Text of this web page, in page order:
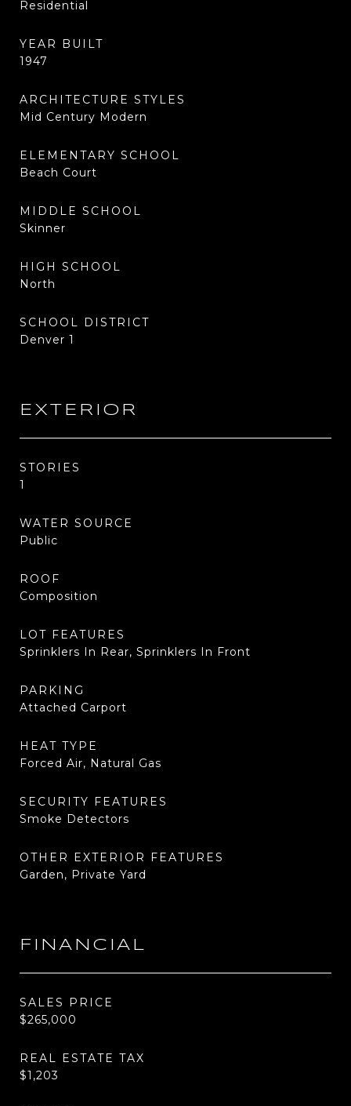
Residential
YEAR BUILT
1947
ARCHITECTURE STYLES
Mid Century Modern
ELEMENTARY SCHOOL
Beach Court
MIDDLE SCHOOL
Skinner
HIGH SCHOOL
North
SCHOOL DISTRICT
Denver 1
EXTERIOR
STORIES
1
WATER SOURCE
Public
ROOF
Composition
LOT FEATURES
Sprinklers In Rear, Sprinklers In Front
PARKING
Attached Carport
HEAT TYPE
Forced Air, Natural Gas
SECURITY FEATURES
Smoke Detectors
OTHER EXTERIOR FEATURES
Garden, Private Yard
FINANCIAL
SALES PRICE
$265,000
REAL ESTATE TAX
$1,203